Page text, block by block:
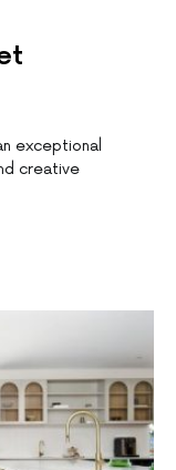
exceptional
creative